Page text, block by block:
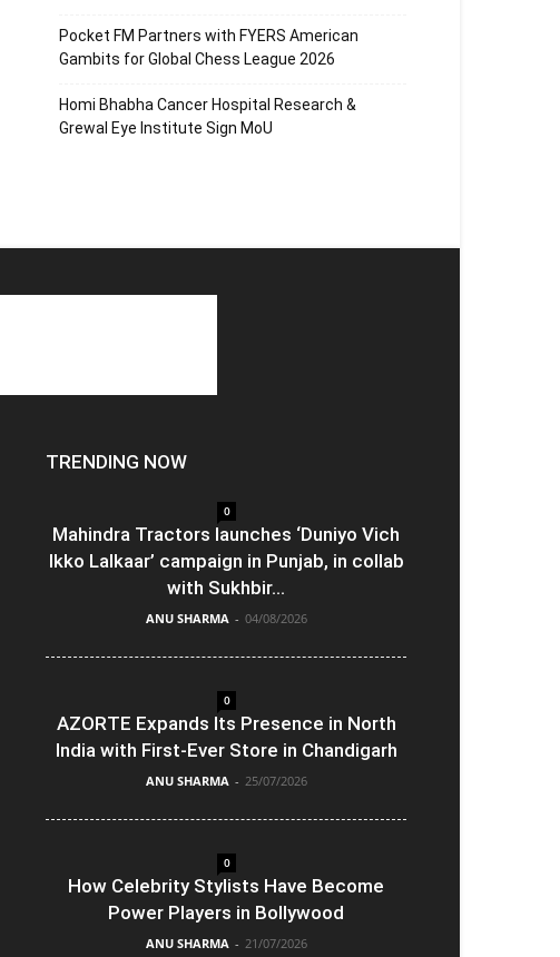
Pocket FM Partners with FYERS American
Gambits for Global Chess League 2026
Homi Bhabha Cancer Hospital Research &
Grewal Eye Institute Sign MoU
TRENDING NOW
0
Mahindra Tractors launches ‘Duniyo Vich
Ikko Lalkaar’ campaign in Punjab, in collab
with Sukhbir...
ANU SHARMA - 04/08/2026
0
AZORTE Expands Its Presence in North
India with First-Ever Store in Chandigarh
ANU SHARMA - 25/07/2026
0
How Celebrity Stylists Have Become
Power Players in Bollywood
ANU SHARMA - 21/07/2026